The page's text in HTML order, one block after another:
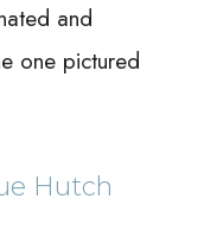
and
one pictured
Hutch